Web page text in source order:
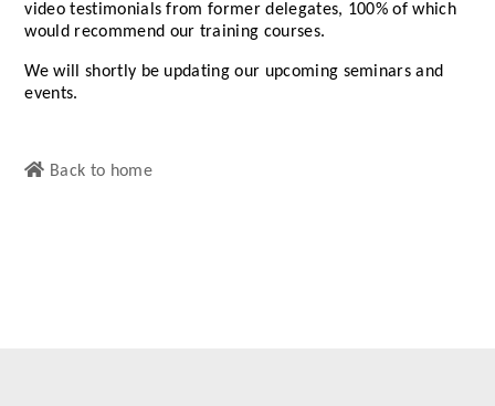
video testimonials from former delegates, 100% of which
would recommend our training courses.
We will shortly be updating our upcoming seminars and
events.
Back to home